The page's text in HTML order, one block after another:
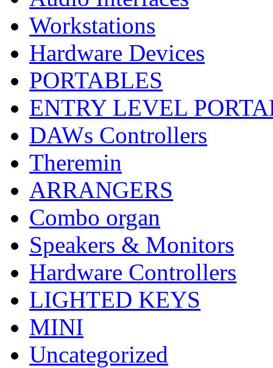
Workstations
Hardware Devices
PORTABLES
ENTRY LEVEL
DAWs Controllers
Theremin
ARRANGERS
Combo organ
Speakers & Monitors
Hardware Controllers
LIGHTED KEYS
MINI
Uncategorized